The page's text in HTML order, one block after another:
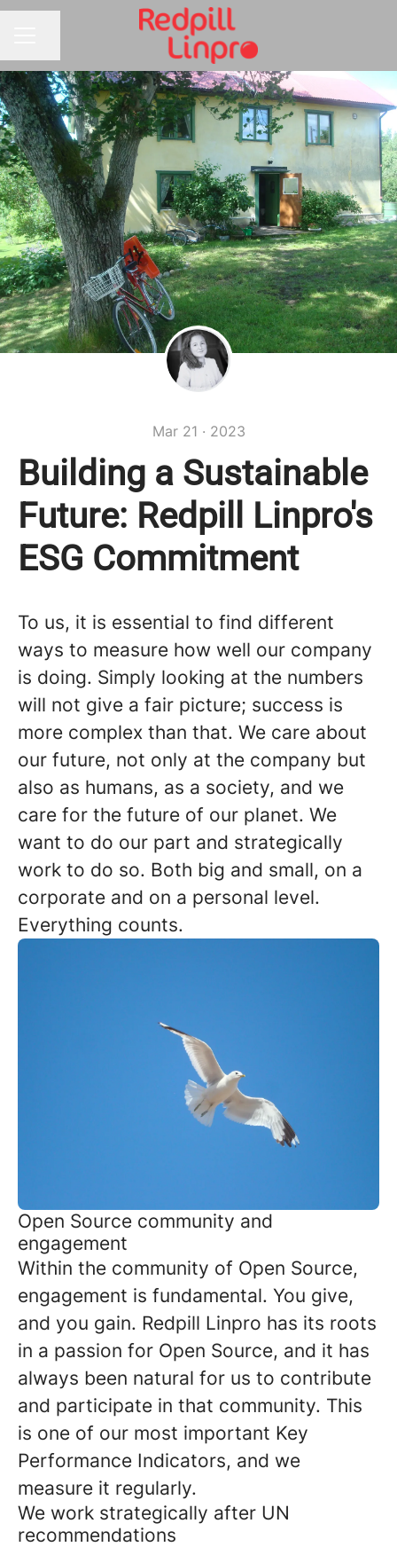
Mar 21 · 2023
Building a Sustainable
Future: Redpill Linpro's
ESG Commitment
To us, it is essential to find different
ways to measure how well our company
is doing. Simply looking at the numbers
will not give a fair picture; success is
more complex than that. We care about
our future, not only at the company but
also as humans, as a society, and we
care for the future of our planet. We
want to do our part and strategically
work to do so. Both big and small, on a
corporate and on a personal level.
Everything counts.
Open Source community and
engagement
Within the community of Open Source,
engagement is fundamental. You give,
and you gain. Redpill Linpro has its roots
in a passion for Open Source, and it has
always been natural for us to contribute
and participate in that community. This
is one of our most important Key
Performance Indicators, and we
measure it regularly.
We work strategically after UN
recommendations